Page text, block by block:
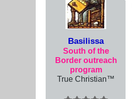
Basilissa
South of the
Border outreach
program
True Christian™